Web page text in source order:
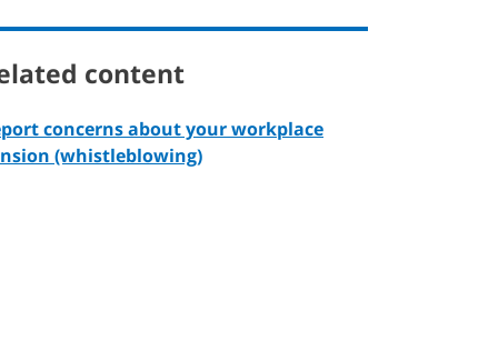
content
concerns about your workplace
(whistleblowing)